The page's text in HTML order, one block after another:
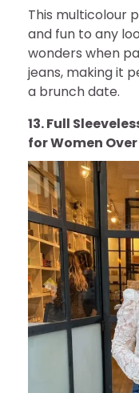
This multicolour
and fun to any
wonders when
jeans, making it
a brunch date.
13. Full
for Women Over